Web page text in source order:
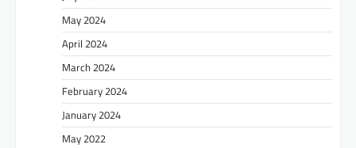
May 2024
April 2024
March 2024
February 2024
January 2024
May 2022